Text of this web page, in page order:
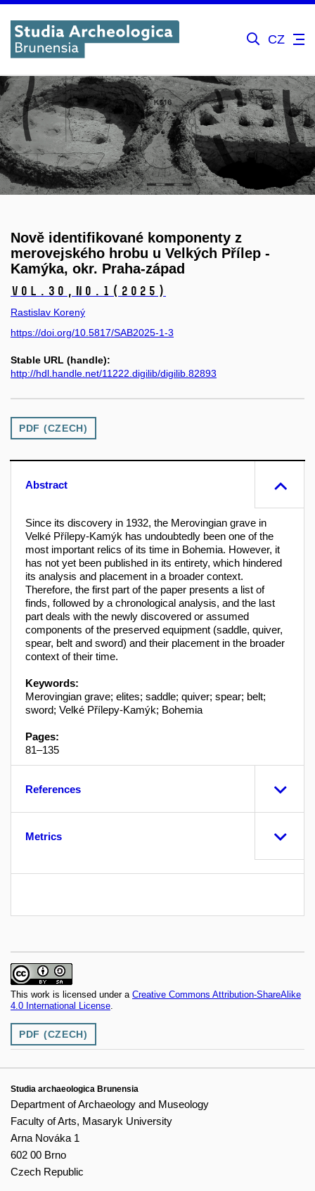
CZ
Nově identifikované komponenty z
merovejského hrobu u Velkých Přílep -
Kamýka, okr. Praha-západ
Vol.30, No.1 (2025)
Rastislav Korený
https://doi.org/10.5817/SAB2025-1-3
Stable URL (handle):
http://hdl.handle.net/11222.digilib/digilib.82893
PDF (CZECH)
Abstract
Since its discovery in 1932, the Merovingian grave in
Velké Přílepy-Kamýk has undoubtedly been one of the
most important relics of its time in Bohemia. However, it
has not yet been published in its entirety, which hindered
its analysis and placement in a broader context.
Therefore, the first part of the paper presents a list of
finds, followed by a chronological analysis, and the last
part deals with the newly discovered or assumed
components of the preserved equipment (saddle, quiver,
spear, belt and sword) and their placement in the broader
context of their time.
Keywords:
Merovingian grave; elites; saddle; quiver; spear; belt;
sword; Velké Přílepy-Kamýk; Bohemia
Pages:
81–135
References
Metrics
This work is licensed under a Creative Commons Attribution-ShareAlike
4.0 International License.
PDF (CZECH)
Studia archaeologica Brunensia
Department of Archaeology and Museology
Faculty of Arts, Masaryk University
Arna Nováka 1
602 00 Brno
Czech Republic